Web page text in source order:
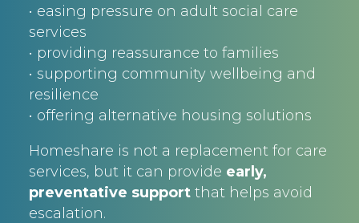
• easing pressure on adult social care
services
• providing reassurance to families
• supporting community wellbeing and
resilience
• offering alternative housing solutions
Homeshare is not a replacement for care
services, but it can provide early,
preventative supportthat helps avoid
escalation.